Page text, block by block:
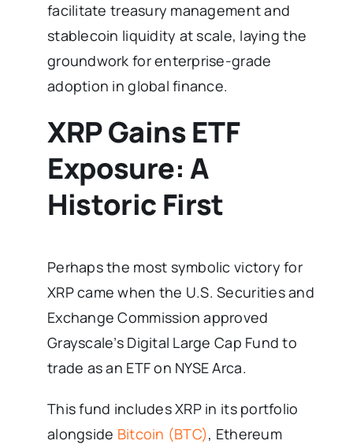
facilitate treasury management and
stablecoin liquidity at scale, laying the
groundwork for enterprise-grade
adoption in global finance.
XRP Gains ETF
Exposure: A
Historic First
Perhaps the most symbolic victory for
XRP came when the U.S. Securities and
Exchange Commission approved
Grayscale’s Digital Large Cap Fund to
trade as an ETF on NYSE Arca.
This fund includes XRP in its portfolio
alongside Bitcoin (BTC), Ethereum